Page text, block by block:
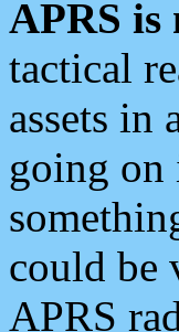
APRS is
tactical
assets in
going on
could be
APRS